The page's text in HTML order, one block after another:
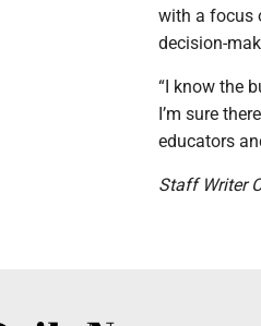
with a focus
decision-
“I know the
I’m sure
educators
Staff Writer